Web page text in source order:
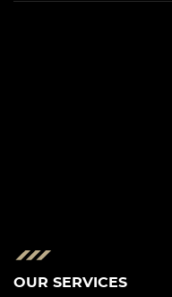
OUR SERVICES